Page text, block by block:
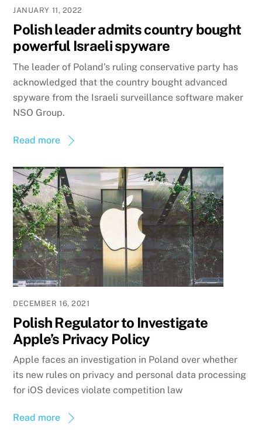
JANUARY 11, 2022
Polish leader admits country bought
powerful Israeli spyware
The leader of Poland’s ruling conservative party has
acknowledged that the country bought advanced
spyware from the Israeli surveillance software maker
NSO Group.
Read more
DECEMBER 16, 2021
Polish Regulator to Investigate
Apple’s Privacy Policy
Apple faces an investigation in Poland over whether
its new rules on privacy and personal data processing
for iOS devices violate competition law
Read more